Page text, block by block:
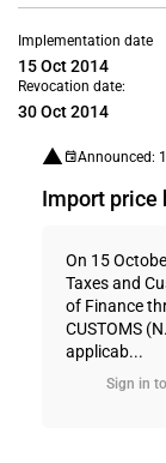
Implementation date
15 Oct 2014
Revocation date:
30 Oct 2014
Announced:
Import price
On 15
Taxes and
of Finance
CUSTOMS
applicab...
Sign in